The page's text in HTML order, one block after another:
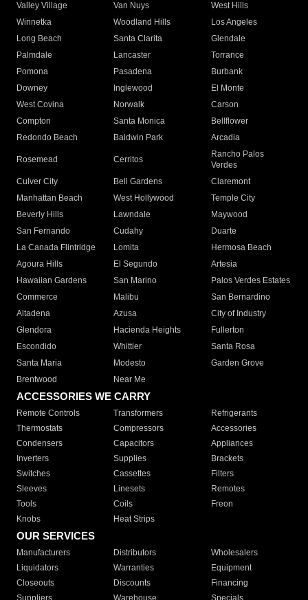
Valley Village
Van Nuys
West Hills
Winnetka
Woodland Hills
Los Angeles
Long Beach
Santa Clarita
Glendale
Palmdale
Lancaster
Torrance
Pomona
Pasadena
Burbank
Downey
Inglewood
El Monte
West Covina
Norwalk
Carson
Compton
Santa Monica
Bellflower
Redondo Beach
Baldwin Park Arcadia
Rosemead Cerritos
Rancho Palos
Verdes
Culver City
Bell Gardens
Claremont
Manhattan Beach
West Hollywood
Temple City
Beverly Hills
Lawndale
Maywood
San Fernando
Cudahy
Duarte
La Canada Flintridge
Lomita
Hermosa Beach
Agoura Hills
El Segundo
Artesia
Hawaiian Gardens
San Marino
Palos Verdes Estates
Commerce
Malibu
San Bernardino
Altadena
Azusa
City of Industry
Glendora
Hacienda Heights
Fullerton
Escondido
Whittier
Santa Rosa
Santa Maria
Modesto
Garden Grove
Brentwood
Near Me
ACCESSORIES WE CARRY
Remote Controls Transformers
Refrigerants
Thermostats
Compressors
Accessories
Condensers
Capacitors
Appliances
Inverters
Supplies
Brackets
Switches
Cassettes
Filters
Sleeves
Linesets
Remotes
Tools
Coils
Freon
Knobs
Heat Strips
OUR SERVICES
Manufacturers Distributors
Wholesalers
Liquidators
Warranties
Equipment
Closeouts
Discounts
Financing